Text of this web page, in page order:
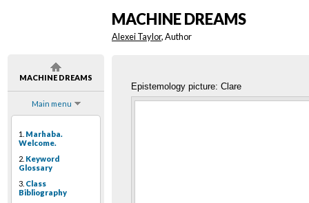
MACHINE DREAMS
Main menu
1. Marhaba.
Welcome.
2. Keyword
Glossary
3. Class
Bibliography
MACHINE DREAMS
Alexei Taylor, Author
Epistemology picture: Clare